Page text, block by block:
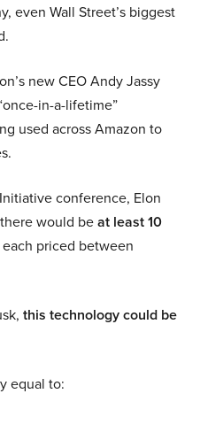
even Wall Street’s biggest
new CEO Andy Jassy
in-a-lifetime”
used across Amazon to
conference, Elon
there would beat least 10
priced between
this technology could be
equal to: